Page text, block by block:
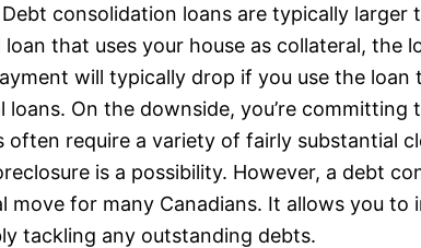
consolidation loans are typically larger
loan that uses your house as collateral, the
will typically drop if you use the loan
loans. On the downside, you’re
often require a variety of fairly substantial
is a possibility. However, a debt
move for many Canadians. It allows you to
tackling any outstanding debts.